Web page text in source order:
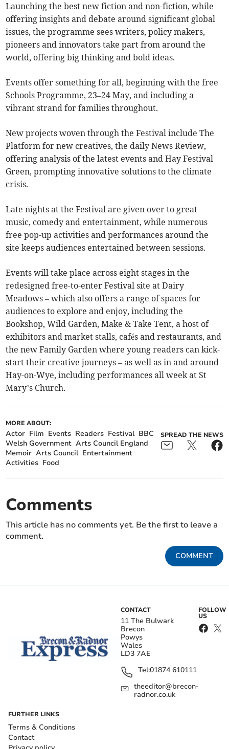
Launching the best new fiction and non-fiction, while
offering insights and debate around significant global
issues, the programme sees writers, policy makers,
pioneers and innovators take part from around the
world, offering big thinking and bold ideas.
Events offer something for all, beginning with the free
Schools Programme, 23–24 May, and including a
vibrant strand for families throughout.
New projects woven through the Festival include The
Platform for new creatives, the daily News Review,
offering analysis of the latest events and Hay Festival
Green, prompting innovative solutions to the climate
crisis.
Late nights at the Festival are given over to great
music, comedy and entertainment, while numerous
free pop-up activities and performances around the
site keeps audiences entertained between sessions.
Events will take place across eight stages in the
redesigned free-to-enter Festival site at Dairy
Meadows – which also offers a range of spaces for
audiences to explore and enjoy, including the
Bookshop, Wild Garden, Make & Take Tent, a host of
exhibitors and market stalls, cafés and restaurants, and
the new Family Garden where young readers can kick-
start their creative journeys – as well as in and around
Hay-on-Wye, including performances all week at St
Mary’s Church.
MORE ABOUT:
Actor Film Events Readers Festival BBC
Welsh Government Arts Council England
Memoir Arts Council Entertainment
Activities Food
SPREAD THE NEWS
Comments
This article has no comments yet. Be the first to leave a
comment.
COMMENT
CONTACT
11 The Bulwark
Brecon
Powys
Wales
LD3 7AE
Tel:01874 610111
theeditor@brecon-
radnor.co.uk
FOLLOW
US
FURTHER LINKS
Terms & Conditions
Contact